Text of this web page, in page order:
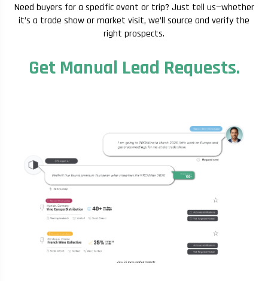
Need buyers for a specific event or trip? Just tell us—whether
it’s a trade show or market visit, we’ll source and verify the
right prospects.
Get Manual Lead Requests.